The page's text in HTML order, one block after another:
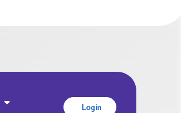
Login